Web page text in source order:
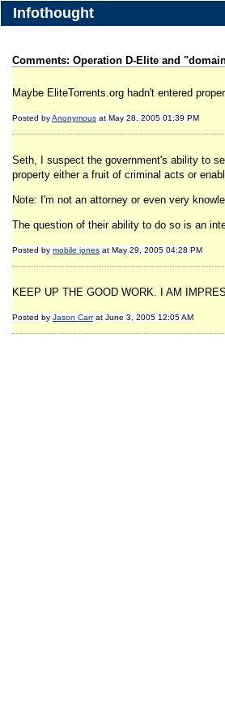
Infothought
Comments: Operation D-Elite and
Maybe EliteTorrents.org hadn't entered
Posted byAnonymous at May 28, 2005 01:39 PM
Seth, I suspect the government's ability to
property either a fruit of criminal acts or
Note: I'm not an attorney or even very
The question of their ability to do so is an
Posted by mobile jones at May 29, 2005 04:28 PM
KEEP UP THE GOOD WORK. I AM
Posted by Jason Carrat June 3, 2005 12:05 AM